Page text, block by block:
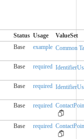
Status Usage
ValueSet
Base example Common
Base required
Base required
Base required
Base required